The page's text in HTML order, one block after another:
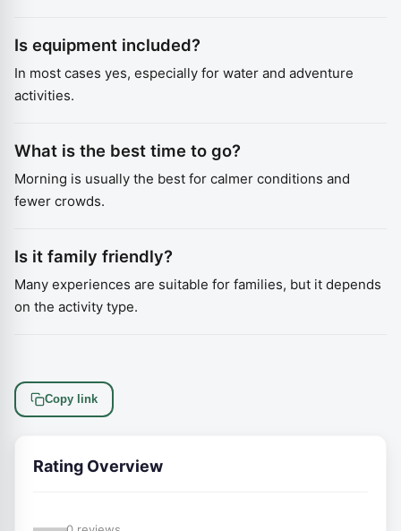
Is equipment included?
In most cases yes, especially for water and adventure
activities.
What is the best time to go?
Morning is usually the best for calmer conditions and
fewer crowds.
Is it family friendly?
Many experiences are suitable for families, but it depends
on the activity type.
Copy link
Rating Overview